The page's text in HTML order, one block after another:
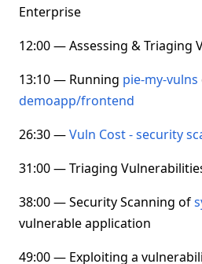
Enterprise
12:00 — Assessing & Triaging
13:10 — Running pie-my-vulns
demoapp/frontend
26:30 —Vuln Cost - security
31:00 — Triaging
38:00 — Security Scanning of
vulnerable application
49:00 — Exploiting a